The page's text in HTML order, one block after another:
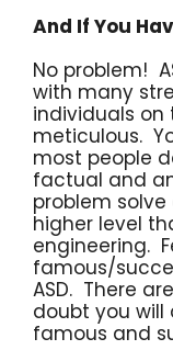
And If You
No problem!
with many
individuals
meticulous.
most people
factual and
problem
higher level
engineering.
famous/
ASD. There
doubt you will
famous and